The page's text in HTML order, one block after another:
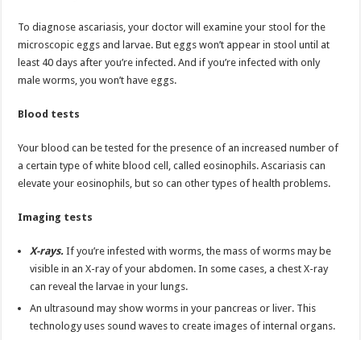
To diagnose ascariasis, your doctor will examine your stool for the
microscopic eggs and larvae. But eggs won’t appear in stool until at
least 40 days after you’re infected. And if you’re infected with only
male worms, you won’t have eggs.
Blood tests
Your blood can be tested for the presence of an increased number of
a certain type of white blood cell, called eosinophils. Ascariasis can
elevate your eosinophils, but so can other types of health problems.
Imaging tests
X-rays. If you’re infested with worms, the mass of worms may be
visible in an X-ray of your abdomen. In some cases, a chest X-ray
can reveal the larvae in your lungs.
An ultrasound may show worms in your pancreas or liver. This
technology uses sound waves to create images of internal organs.